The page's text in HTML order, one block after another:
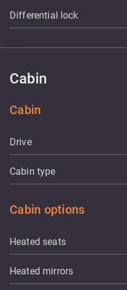
Differential lock
Cabin
Cabin
Drive
Cabin type
Cabin options
Heated seats
Heated mirrors